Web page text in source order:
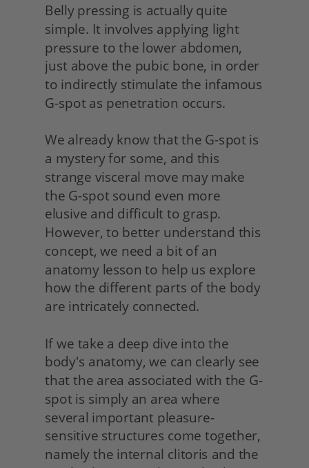
Belly pressing is actually quite
simple. It involves applying light
pressure to the lower abdomen,
just above the pubic bone, in order
to indirectly stimulate the infamous
G-spot as penetration occurs.
We already know that the G-spot is
a mystery for some, and this
strange visceral move may make
the G-spot sound even more
elusive and difficult to grasp.
However, to better understand this
concept, we need a bit of an
anatomy lesson to help us explore
how the different parts of the body
are intricately connected.
If we take a deep dive into the
body's anatomy, we can clearly see
that the area associated with the G-
spot is simply an area where
several important pleasure-
sensitive structures come together,
namely the internal clitoris and the